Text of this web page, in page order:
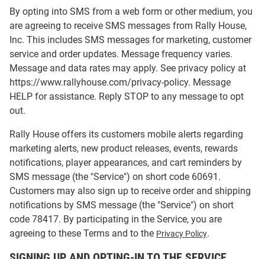
By opting into SMS from a web form or other medium, you
are agreeing to receive SMS messages from Rally House,
Inc. This includes SMS messages for marketing, customer
service and order updates. Message frequency varies.
Message and data rates may apply. See privacy policy at
https://www.rallyhouse.com/privacy-policy. Message
HELP for assistance. Reply STOP to any message to opt
out.
Rally House offers its customers mobile alerts regarding
marketing alerts, new product releases, events, rewards
notifications, player appearances, and cart reminders by
SMS message (the "Service") on short code 60691.
Customers may also sign up to receive order and shipping
notifications by SMS message (the "Service") on short
code 78417. By participating in the Service, you are
agreeing to these Terms and to the Privacy Policy.